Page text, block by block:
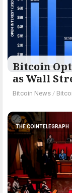
Bitcoin
as Wall
Bitcoin News /
THE COINTELEGRAPH ​